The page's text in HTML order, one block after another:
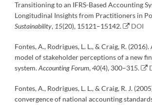
Transitioning to an IFRS-Based Accounting
Longitudinal Insights from Practitioners in
Sustainability, 15(20), 15121–15142. DOI
Fontes, A., Rodrigues, L. L., & Craig, R.
model of stakeholder perceptions of a new
system.Accounting Forum,40(4), 300–315.
Fontes, A., Rodrigues, L. L., & Craig, R. J.
convergence of national accounting